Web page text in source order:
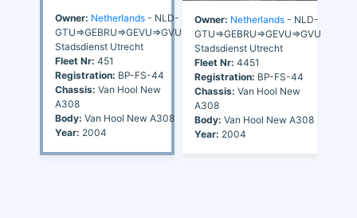
Owner: Netherlands - NLD-
GTU=>GEBRU=>GEVU=>GVU
Stadsdienst Utrecht
Fleet Nr: 451
Registration: BP-FS-44
Chassis: Van Hool New
A308
Body: Van Hool New A308
Year: 2004
Owner: Netherlands - NLD-
GTU=>GEBRU=>GEVU=>GVU
Stadsdienst Utrecht
Fleet Nr: 4451
Registration: BP-FS-44
Chassis: Van Hool New
A308
Body: Van Hool New A308
Year: 2004